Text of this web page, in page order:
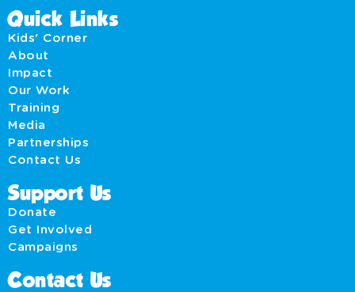
Quick Links
Kids' Corner
About
Impact
Our Work
Training
Media
Partnerships
Contact Us
Support Us
Donate
Get Involved
Campaigns
Contact Us